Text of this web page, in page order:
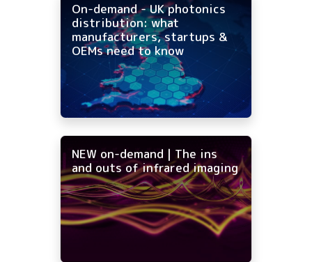
On-demand - UK photonics
distribution: what
manufacturers, startups &
OEMs need to know
NEW on-demand | The ins
and outs of infrared imaging